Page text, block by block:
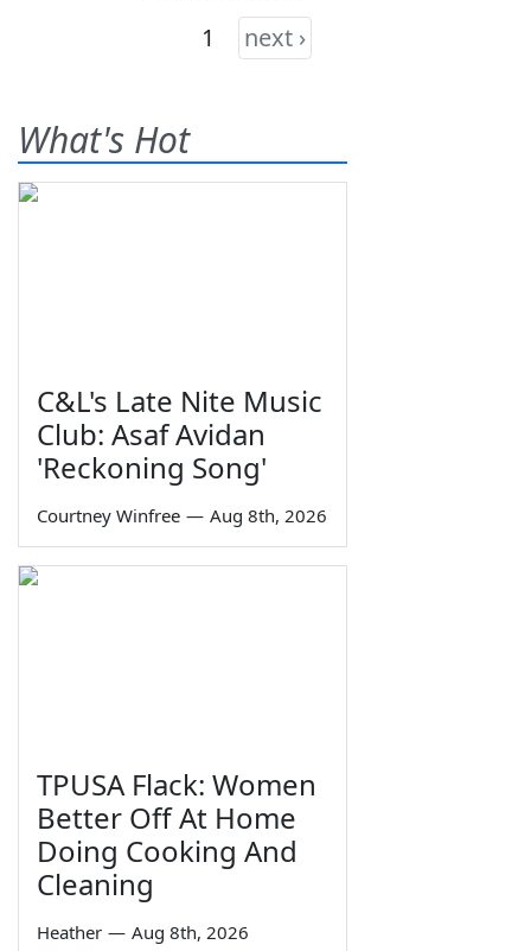
1 next ›
What's Hot
C&L's Late Nite Music
Club: Asaf Avidan
'Reckoning Song'
Courtney Winfree — Aug 8th, 2026
TPUSA Flack: Women
Better Off At Home
Doing Cooking And
Cleaning
Heather — Aug 8th, 2026